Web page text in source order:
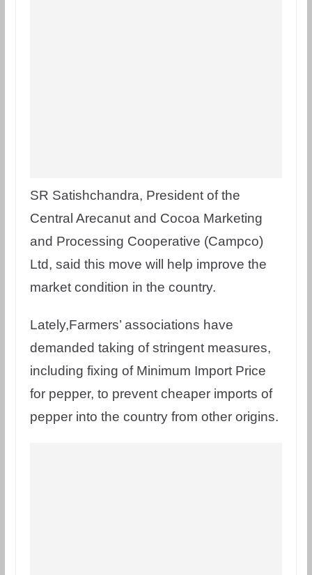
SR Satishchandra, President of the
Central Arecanut and Cocoa Marketing
and Processing Cooperative (Campco)
Ltd, said this move will help improve the
market condition in the country.
Lately,Farmers’ associations have
demanded taking of stringent measures,
including fixing of Minimum Import Price
for pepper, to prevent cheaper imports of
pepper into the country from other origins.